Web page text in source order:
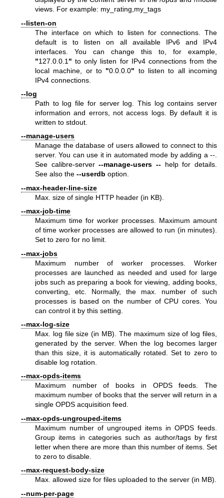
views. For example: my_rating,my_tags
--listen-on
The interface on which to listen for connections. The
default is to listen on all available IPv6 and IPv4
interfaces. You can change this to, for example,
"127.0.0.1 " to only listen for IPv4 connections from the
local machine, or to "0.0.0.0" to listen to all incoming
IPv4 connections.
--log
Path to log file for server log. This log contains server
information and errors, not access logs. By default it is
written to stdout.
--manage-users
Manage the database of users allowed to connect to this
server. You can use it in automated mode by adding a --.
See calibre-server--manage-users -- help for details.
See also the --userdb option.
--max-header-line-size
Max. size of single HTTP header (in KB).
--max-job-time
Maximum time for worker processes. Maximum amount
of time worker processes are allowed to run (in minutes).
Set to zero for no limit.
--max-jobs
Maximum number of worker processes. Worker
processes are launched as needed and used for large
jobs such as preparing a book for viewing, adding books,
converting, etc. Normally, the max. number of such
processes is based on the number of CPU cores. You
can control it by this setting.
--max-log-size
Max. log file size (in MB). The maximum size of log files,
generated by the server. When the log becomes larger
than this size, it is automatically rotated. Set to zero to
disable log rotation.
--max-opds-items
Maximum number of books in OPDS feeds. The
maximum number of books that the server will return in a
single OPDS acquisition feed.
--max-opds-ungrouped-items
Maximum number of ungrouped items in OPDS feeds.
Group items in categories such as author/tags by first
letter when there are more than this number of items. Set
to zero to disable.
--max-request-body-size
Max. allowed size for files uploaded to the server (in MB).
--num-per-page